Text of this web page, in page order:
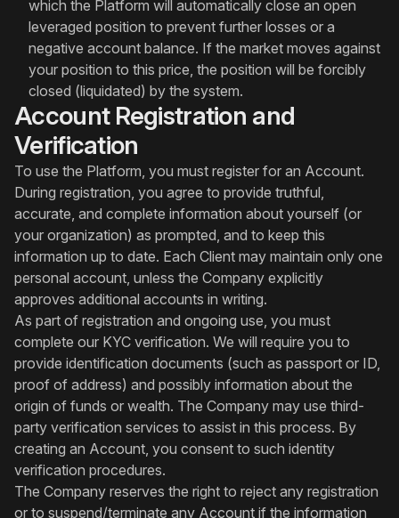
which the Platform will automatically close an open
leveraged position to prevent further losses or a
negative account balance. If the market moves against
your position to this price, the position will be forcibly
closed (liquidated) by the system.
Account Registration and
Verification
To use the Platform, you must register for an Account.
During registration, you agree to provide truthful,
accurate, and complete information about yourself (or
your organization) as prompted, and to keep this
information up to date. Each Client may maintain only one
personal account, unless the Company explicitly
approves additional accounts in writing.
As part of registration and ongoing use, you must
complete our KYC verification. We will require you to
provide identification documents (such as passport or ID,
proof of address) and possibly information about the
origin of funds or wealth. The Company may use third-
party verification services to assist in this process. By
creating an Account, you consent to such identity
verification procedures.
The Company reserves the right to reject any registration
or to suspend/terminate any Account if the information